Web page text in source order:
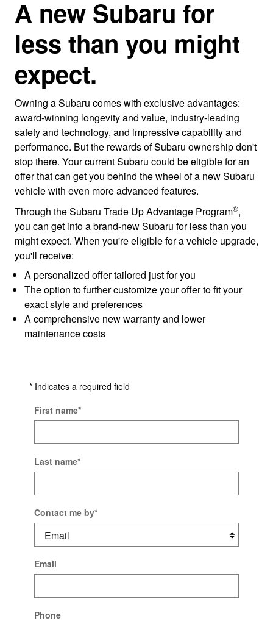
A new Subaru for
less than you might
expect.
Owning a Subaru comes with exclusive advantages:
award-winning longevity and value, industry-leading
safety and technology, and impressive capability and
performance. But the rewards of Subaru ownership don't
stop there. Your current Subaru could be eligible for an
offer that can get you behind the wheel of a new Subaru
vehicle with even more advanced features.
Through the Subaru Trade Up Advantage Program®,
you can get into a brand-new Subaru for less than you
might expect. When you're eligible for a vehicle upgrade,
you'll receive:
A personalized offer tailored just for you
The option to further customize your offer to fit your
exact style and preferences
A comprehensive new warranty and lower
maintenance costs
* Indicates a required field
First name*
Last name*
Contact me by*
Email
Phone